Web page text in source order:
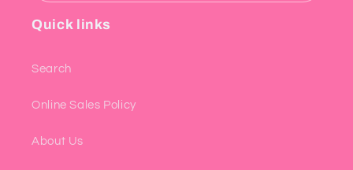
Quick links
Search
Online Sales Policy
About Us